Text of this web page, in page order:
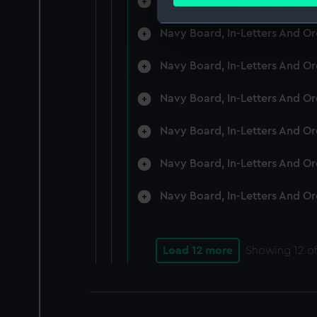
We use necessary cookies
improve it. We may also
Navy Board, In-Letters And
Navy Board, In-Letters And
Navy Board, In-Letters And
Navy Board, In-Letters And
Navy Board, In-Letters And
Navy Board, In-Letters And
Load 12 more Showing 12